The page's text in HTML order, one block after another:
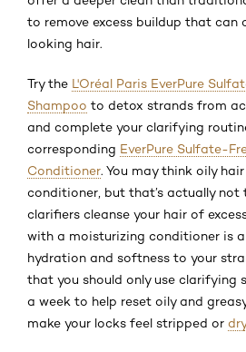
to remove excess buildup that
looking hair.
Try the L'Oréal Paris EverPure
Shampoo to detox strands from
and complete your clarifying
corresponding EverPure Sulfate-
Conditioner. You may think oily
conditioner, but that’s actually not
clarifiers cleanse your hair of
with a moisturizing conditioner is
hydration and softness to your
that you should only use clarifying
a week to help reset oily and
make your locks feel stripped or dry